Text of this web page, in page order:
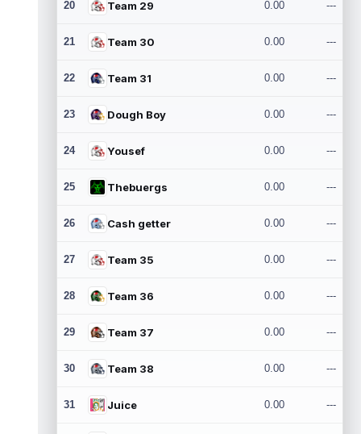
20 Team 29 0.00 ---
21 Team 30 0.00 ---
22 Team 31 0.00 ---
23 Dough Boy 0.00 ---
24 Yousef 0.00 ---
25 Thebuergs 0.00 ---
26 Cash getter 0.00 ---
27 Team 35 0.00 ---
28 Team 36 0.00 ---
29 Team 37 0.00 ---
30 Team 38 0.00 ---
31 Juice 0.00 ---